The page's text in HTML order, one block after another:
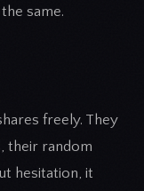
same.
freely. They
their random
hesitation, it